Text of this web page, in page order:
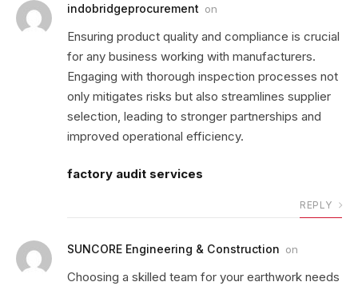
indobridgeprocurement on
Ensuring product quality and compliance is crucial
for any business working with manufacturers.
Engaging with thorough inspection processes not
only mitigates risks but also streamlines supplier
selection, leading to stronger partnerships and
improved operational efficiency.
factory audit services
REPLY
SUNCORE Engineering & Construction on
Choosing a skilled team for your earthwork needs